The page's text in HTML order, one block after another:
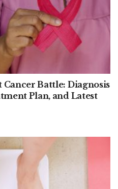
Cancer Battle: Diagnosis
Plan, and Latest